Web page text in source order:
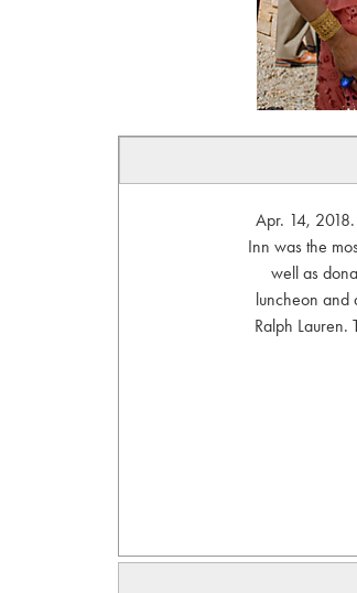
Apr. 14, 2018.
Inn was the
well as
luncheon and
Ralph Lauren.